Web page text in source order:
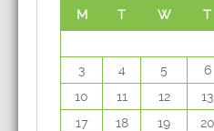
M T W T
3
4 5 6
10
11 12 13
17
18 19 20